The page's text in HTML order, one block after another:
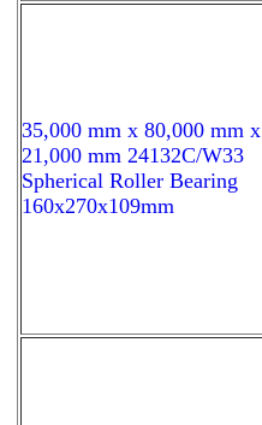
35,000 mm x 80,000 mm x
21,000 mm 24132C/W33
Spherical Roller Bearing
160x270x109mm